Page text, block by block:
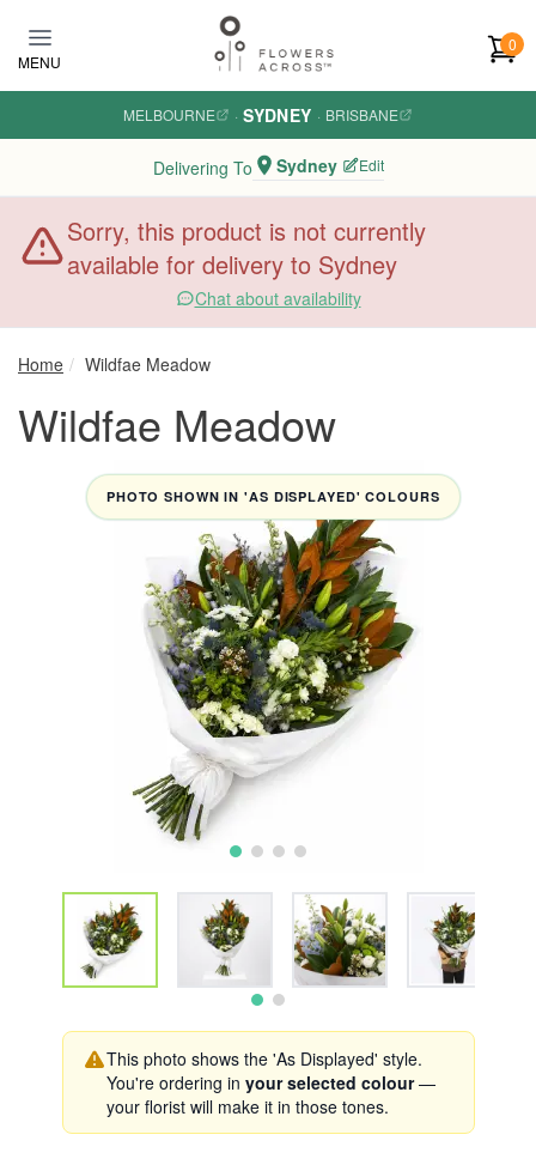
MENU
0
MELBOURNE · SYDNEY · BRISBANE
Delivering To Sydney Edit
Sorry, this product is not currently
available for delivery to Sydney
Chat about availability
Home Wildfae Meadow
Wildfae Meadow
PHOTO SHOWN IN 'AS DISPLAYED' COLOURS
This photo shows the 'As Displayed' style.
You're ordering in your selected colour—
your florist will make it in those tones.